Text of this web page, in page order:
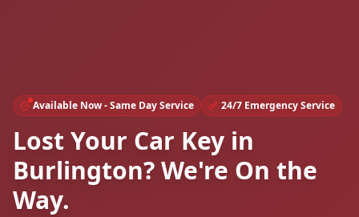
Available Now - Same Day Service 24/7 Emergency Service
Lost Your Car Key in
Burlington? We're On the
Way.